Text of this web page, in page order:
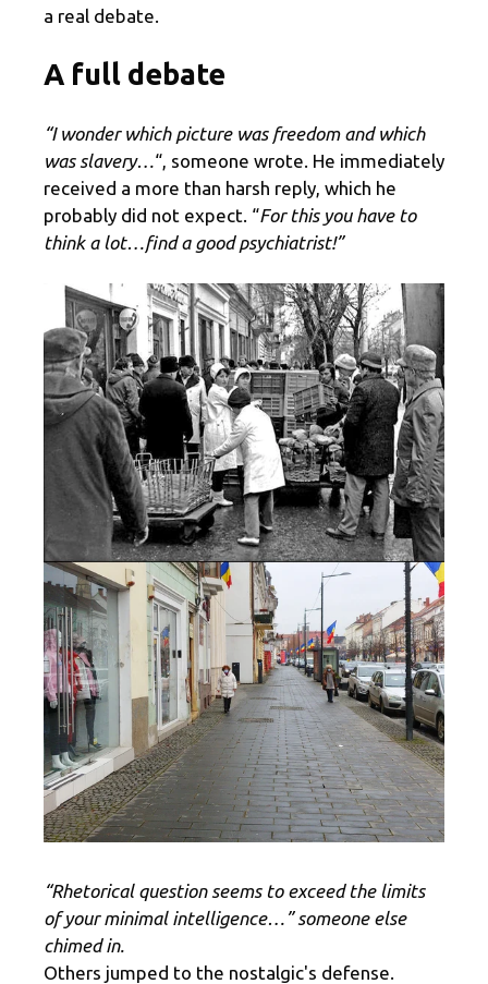
a real debate.
A full debate
“I wonder which picture was freedom and which
was slavery… “, someone wrote. He immediately
received a more than harsh reply, which he
probably did not expect. “For this you have to
think a lot…find a good psychiatrist!”
“Rhetorical question seems to exceed the limits
of your minimal intelligence…” someone else
chimed in.
Others jumped to the nostalgic's defense.